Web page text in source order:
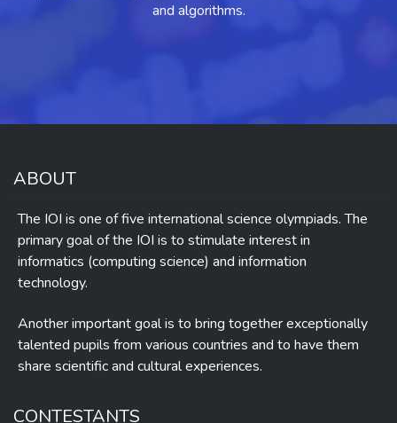
and algorithms.
ABOUT
The IOI is one of five international science olympiads. The
primary goal of the IOI is to stimulate interest in
informatics (computing science) and information
technology.
Another important goal is to bring together exceptionally
talented pupils from various countries and to have them
share scientific and cultural experiences.
CONTESTANTS